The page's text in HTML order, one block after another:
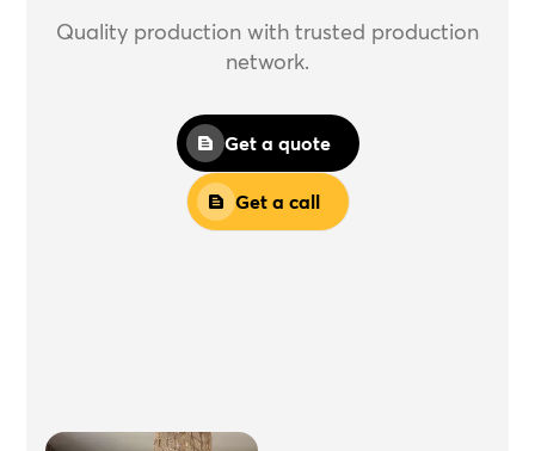
Quality production with trusted production
network.
Get a quote
Get a call